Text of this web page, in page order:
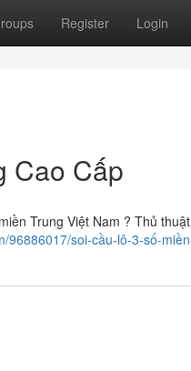
Register Login
Cao Cấp
Trung Việt Nam ? Thủ
96886017/soi-cầu-lô-3-số-